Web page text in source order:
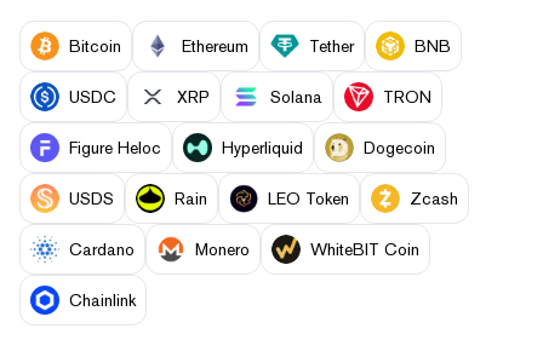
Bitcoin Ethereum Tether BNB
USDC XRP Solana TRON
Figure Heloc Hyperliquid Dogecoin
USDS Rain LEO Token Zcash
Cardano Monero WhiteBIT Coin
Chainlink